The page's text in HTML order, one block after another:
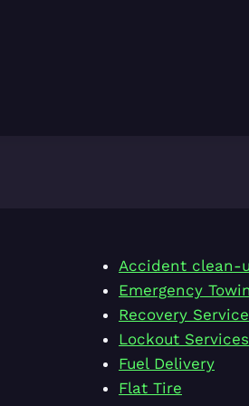
Accident clean-
Emergency
Recovery
Lockout Services
Fuel Delivery
Flat Tire